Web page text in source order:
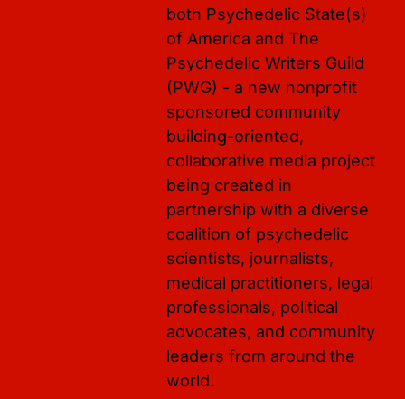
both Psychedelic State(s)
of America and The
Psychedelic Writers Guild
(PWG) - a new nonprofit
sponsored community
building-oriented,
collaborative media project
being created in
partnership with a diverse
coalition of psychedelic
scientists, journalists,
medical practitioners, legal
professionals, political
advocates, and community
leaders from around the
world.